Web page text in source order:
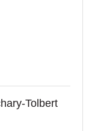
Tolbert